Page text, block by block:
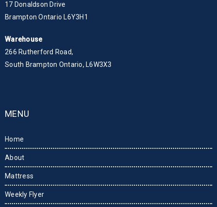
17 Donaldson Drive
Brampton Ontario L6Y3H1
Warehouse
266 Rutherford Road,
South Brampton Ontario, L6W3X3
MENU
Home
About
Mattress
Weekly Flyer